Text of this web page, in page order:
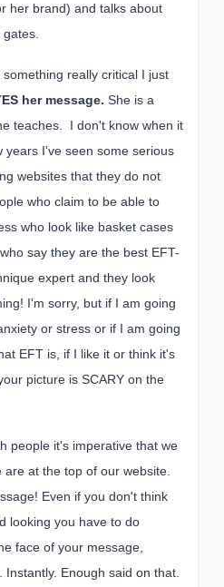
her brand) and talks about
really critical I just
her message. She is a
teaches. I don't know when it
years I've seen some serious
websites that they do not
who claim to be able to
who look like basket cases
say they are the best EFT-
expert and they look
I'm sorry, but if I am going
or stress or if I am going
EFT is, if I like it or think it's
picture is SCARY on the
people it's imperative that we
at the top of our website.
Even if you don't think
looking you have to do
face of your message,
Enough said on that.